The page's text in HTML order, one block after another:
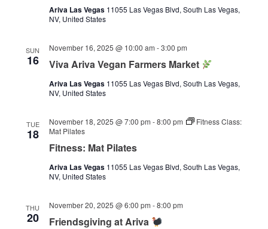
Ariva Las Vegas 11055 Las Vegas Blvd, South Las Vegas,
NV, United States
SUN
16 Viva Ariva Vegan Farmers Market
November 16, 2025 @ 10:00 am -3:00 pm
Ariva Las Vegas 11055 Las Vegas Blvd, South Las Vegas,
NV, United States
TUE
18
Fitness: Mat Pilates
November 18, 2025 @ 7:00 pm -8:00 pm
Fitness Class:
Mat Pilates
Ariva Las Vegas 11055 Las Vegas Blvd, South Las Vegas,
NV, United States
THU
20 Friendsgiving at Ariva
November 20, 2025 @ 6:00 pm -8:00 pm